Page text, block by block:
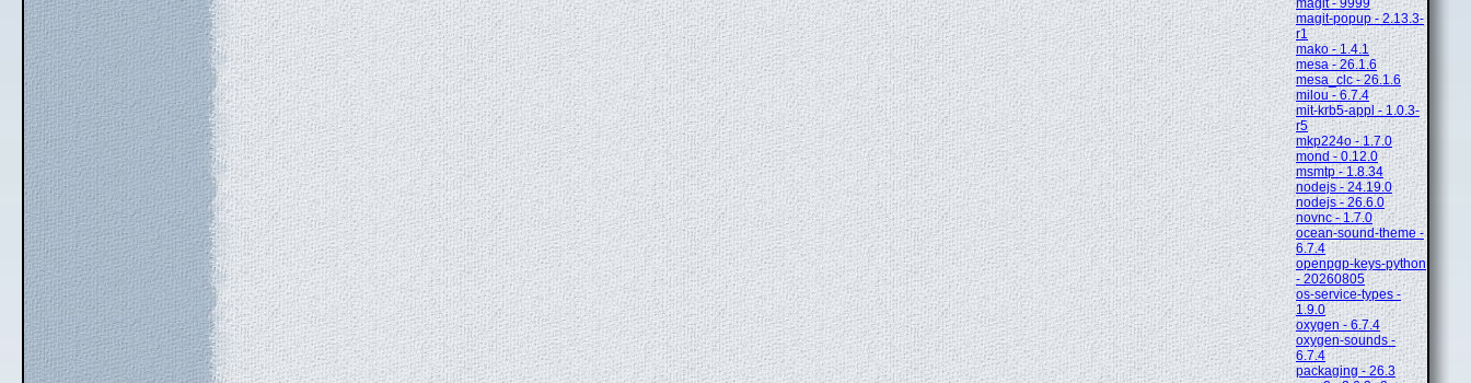
magit - 9999
magit-popup - 2.13.3-
r1
mako - 1.4.1
mesa - 26.1.6
mesa_clc - 26.1.6
milou - 6.7.4
mit-krb5-appl - 1.0.3-
r5
mkp224o - 1.7.0
mond - 0.12.0
msmtp - 1.8.34
nodejs - 24.19.0
nodejs - 26.6.0
novnc - 1.7.0
ocean-sound-theme -
6.7.4
openpgp-keys-python
- 20260805
os-service-types -
1.9.0
oxygen - 6.7.4
oxygen-sounds -
6.7.4
packaging - 26.3